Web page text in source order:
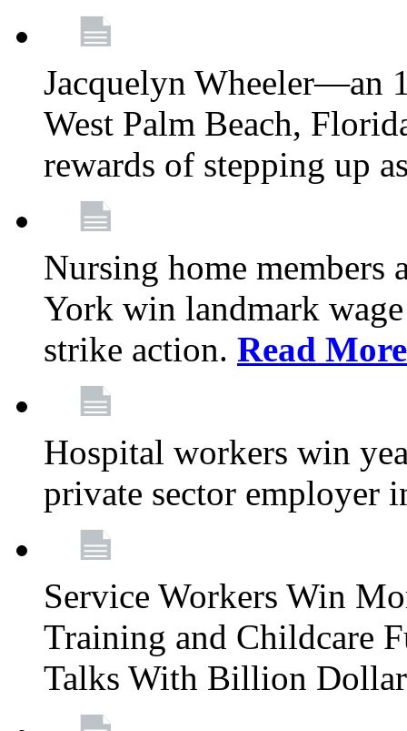
Jacquelyn Wheeler—an
West Palm Beach,
rewards of stepping up
Nursing home members
York win landmark
strike action. Read More
Hospital workers win
private sector employer
Service Workers Win
Training and Childcare
Talks With Billion